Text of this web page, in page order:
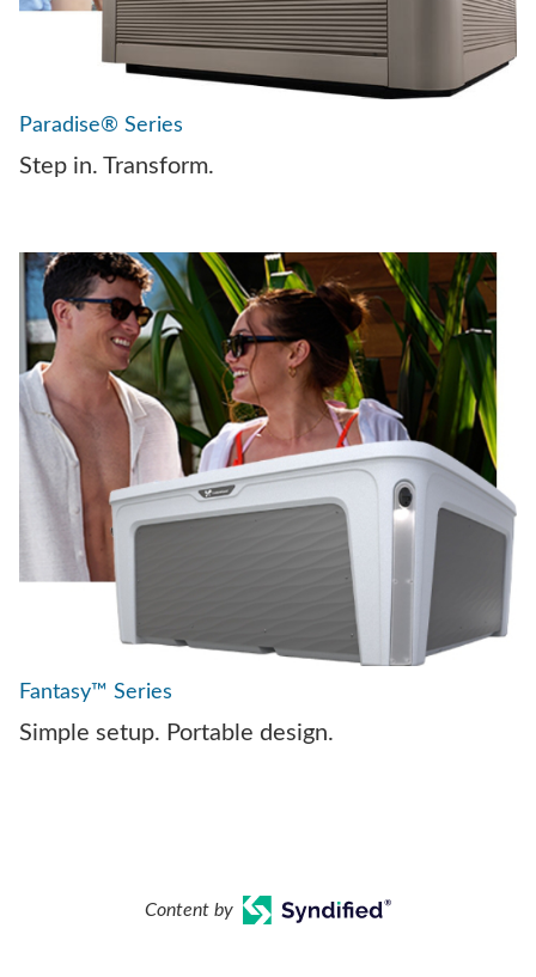
Paradise® Series
Step in. Transform.
Fantasy™ Series
Simple setup. Portable design.
Content by